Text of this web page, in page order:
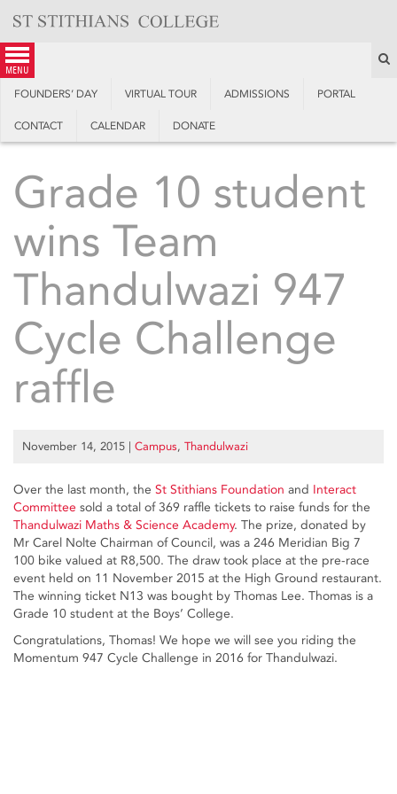
content
menu
FOUNDERS’ DAY VIRTUAL TOUR ADMISSIONS PORTAL
CONTACT CALENDAR DONATE
Grade 10 student
wins Team
Thandulwazi 947
Cycle Challenge
raffle
November 14, 2015 | Campus, Thandulwazi
Over the last month, the St Stithians Foundation and Interact
Committee sold a total of 369 raffle tickets to raise funds for the
Thandulwazi Maths & Science Academy. The prize, donated by
Mr Carel Nolte Chairman of Council, was a 246 Meridian Big 7
100 bike valued at R8,500. The draw took place at the pre-race
event held on 11 November 2015 at the High Ground restaurant.
The winning ticket N13 was bought by Thomas Lee. Thomas is a
Grade 10 student at the Boys’ College.
Congratulations, Thomas! We hope we will see you riding the
Momentum 947 Cycle Challenge in 2016 for Thandulwazi.